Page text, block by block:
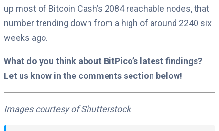
up most of Bitcoin Cash’s 2084 reachable nodes, that
number trending down from a high of around 2240 six
weeks ago.
What do you think about BitPico’s latest findings?
Let us know in the comments section below!
Images courtesy of Shutterstock